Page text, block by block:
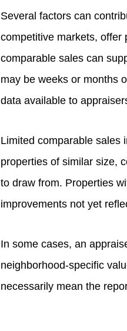
Several factors can
competitive markets, offer
comparable sales can
may be weeks or months
data available to
Limited comparable sales
properties of similar size,
to draw from. Properties
improvements not yet
In some cases, an
neighborhood-specific
necessarily mean the